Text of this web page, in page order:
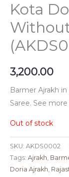
Kota
3,200.00
Barmer Ajrakh
Saree. See
Out of stock
SKU: AKDS0002
Tags: Ajrakh,
Doria Ajrakh,